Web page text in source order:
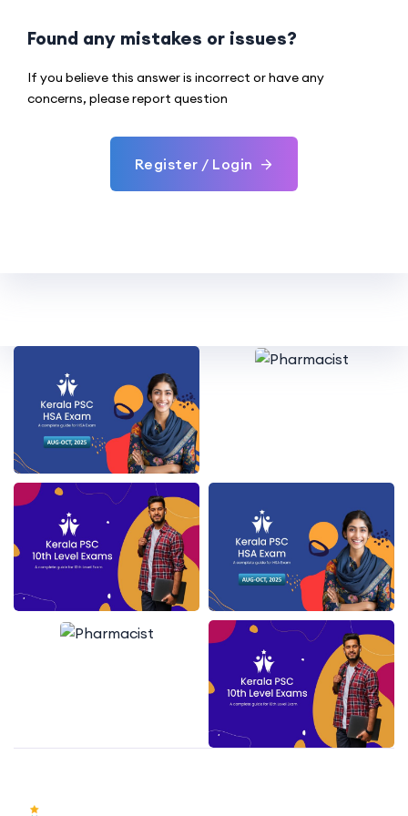
Found any mistakes or issues?
If you believe this answer is incorrect or have any
concerns, please report question
Register / Login